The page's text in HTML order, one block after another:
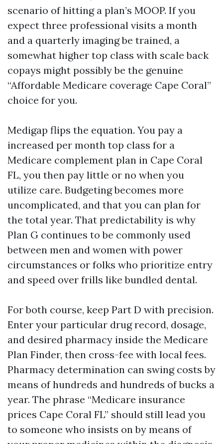
scenario of hitting a plan’s MOOP. If you
expect three professional visits a month
and a quarterly imaging be trained, a
somewhat higher top class with scale back
copays might possibly be the genuine
“Affordable Medicare coverage Cape Coral”
choice for you.
Medigap flips the equation. You pay a
increased per month top class for a
Medicare complement plan in Cape Coral
FL, you then pay little or no when you
utilize care. Budgeting becomes more
uncomplicated, and that you can plan for
the total year. That predictability is why
Plan G continues to be commonly used
between men and women with power
circumstances or folks who prioritize entry
and speed over frills like bundled dental.
For both course, keep Part D with precision.
Enter your particular drug record, dosage,
and desired pharmacy inside the Medicare
Plan Finder, then cross-fee with local fees.
Pharmacy determination can swing costs by
means of hundreds and hundreds of bucks a
year. The phrase “Medicare insurance
prices Cape Coral FL” should still lead you
to someone who insists on by means of